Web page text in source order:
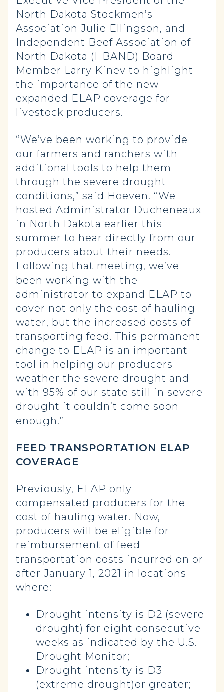
North Dakota Stockmen’s
Association Julie Ellingson, and
Independent Beef Association of
North Dakota (I-BAND) Board
Member Larry Kinev to highlight
the importance of the new
expanded ELAP coverage for
livestock producers.
“We’ve been working to provide
our farmers and ranchers with
additional tools to help them
through the severe drought
conditions,” said Hoeven. “We
hosted Administrator Ducheneaux
in North Dakota earlier this
summer to hear directly from our
producers about their needs.
Following that meeting, we’ve
been working with the
administrator to expand ELAP to
cover not only the cost of hauling
water, but the increased costs of
transporting feed. This permanent
change to ELAP is an important
tool in helping our producers
weather the severe drought and
with 95% of our state still in severe
drought it couldn’t come soon
enough.”
FEED TRANSPORTATION ELAP
COVERAGE
Previously, ELAP only
compensated producers for the
cost of hauling water. Now,
producers will be eligible for
reimbursement of feed
transportation costs incurred on or
after January 1, 2021 in locations
where:
Drought intensity is D2 (severe
drought) for eight consecutive
weeks as indicated by the U.S.
Drought Monitor;
Drought intensity is D3
(extreme drought)or greater;